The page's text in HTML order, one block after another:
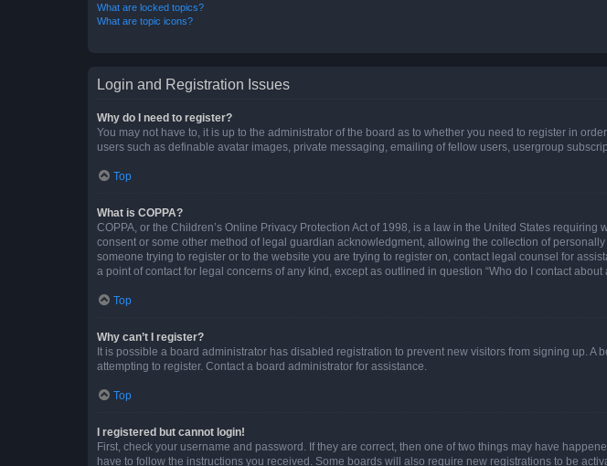
What are locked topics?
What are topic icons?
Login and Registration Issues
Why do I need to register?
You may not have to, it is up to the administrator of the board as to whether you need to register in
users such as definable avatar images, private messaging, emailing of fellow users, usergroup
Top
What is COPPA?
COPPA, or the Children’s Online Privacy Protection Act of 1998, is a law in the United States
consent or some other method of legal guardian acknowledgment, allowing the collection of
someone trying to register or to the website you are trying to register on, contact legal counsel for
a point of contact for legal concerns of any kind, except as outlined in question “Who do I contact
Top
Why can’t I register?
It is possible a board administrator has disabled registration to prevent new visitors from signing up.
attempting to register. Contact a board administrator for assistance.
Top
I registered but cannot login!
First, check your username and password. If they are correct, then one of two things may have
have to follow the instructions you received. Some boards will also require new registrations to be